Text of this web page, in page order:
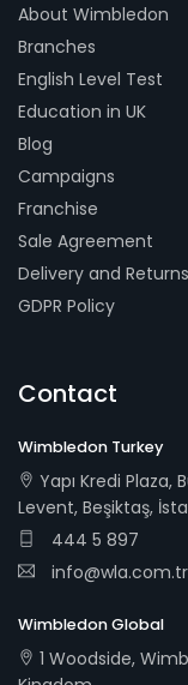
About Wimbledon
Branches
English Level Test
Education in UK
Blog
Campaigns
Franchise
Sale Agreement
Delivery and Returns
GDPR Policy
Contact
Wimbledon Turkey
Yapı Kredi Plaza,
Levent, Beşiktaş,
444 5 897
info@wla.com.tr
Wimbledon Global
1 Woodside,